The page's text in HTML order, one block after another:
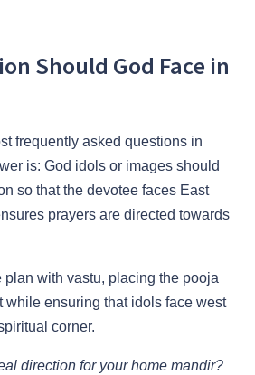
Should God Face in
frequently asked questions in
is: God idols or images should
so that the devotee faces East
prayers are directed towards
plan with vastu, placing the pooja
while ensuring that idols face west
corner.
direction for your home mandir?